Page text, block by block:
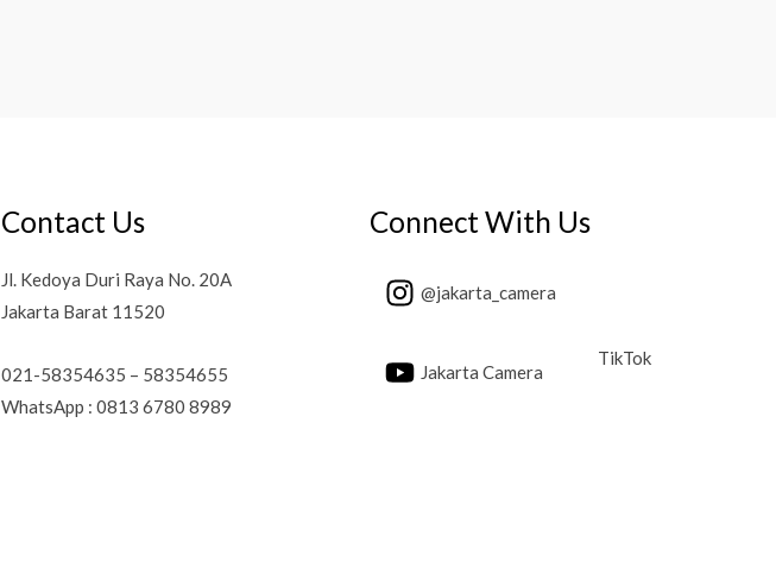
Contact Us
Jl. Kedoya Duri Raya No. 20A
Jakarta Barat 11520
021-58354635 – 58354655
WhatsApp : 0813 6780 8989
Connect With Us
@jakarta_camera
Jakarta Camera
TikTok